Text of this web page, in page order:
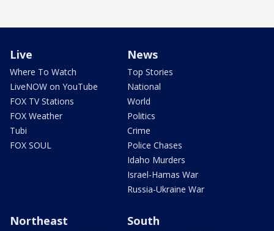
Live
Where To Watch
LiveNOW on YouTube
FOX TV Stations
FOX Weather
Tubi
FOX SOUL
News
Top Stories
National
World
Politics
Crime
Police Chases
Idaho Murders
Israel-Hamas War
Russia-Ukraine War
Northeast South